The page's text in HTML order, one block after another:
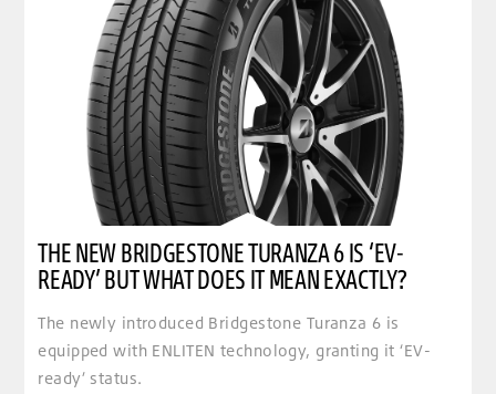
THE NEW BRIDGESTONE TURANZA 6 IS ‘EV-
READY’ BUT WHAT DOES IT MEAN EXACTLY?
The newly introduced Bridgestone Turanza 6 is
equipped with ENLITEN technology, granting it ‘EV-
ready’ status.